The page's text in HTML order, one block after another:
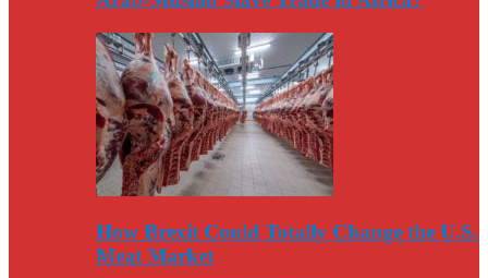
How Brexit Could Totally Change the U.S.
Meat Market